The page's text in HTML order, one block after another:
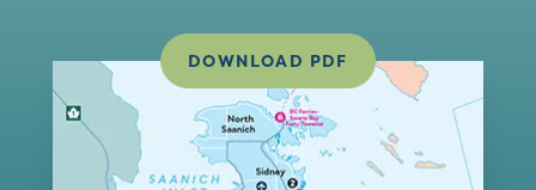
DOWNLOAD PDF